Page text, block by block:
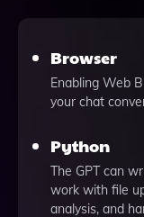
Browser
Enabling Web
your chat
Python
The GPT can
work with file
analysis, and